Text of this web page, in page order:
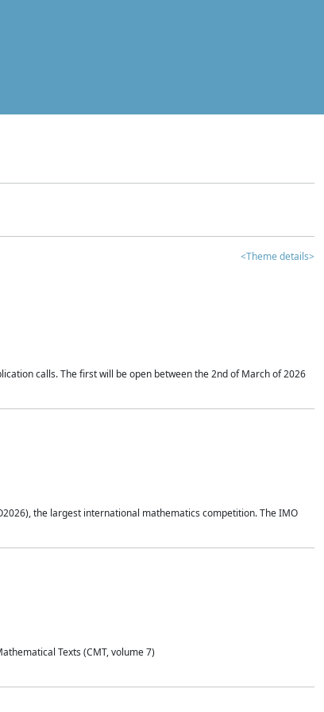
<Theme details>
calls. The first will be open between the 2nd of March of 2026
the largest international mathematics competition. The IMO
Texts (CMT, volume 7)